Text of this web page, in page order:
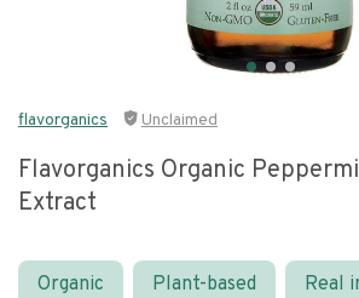
flavorganics Unclaimed
Flavorganics Organic
Extract
Organic Plant-based Real